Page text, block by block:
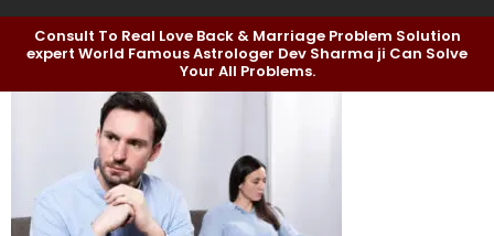
Consult To Real Love Back & Marriage Problem Solution
expert World Famous Astrologer Dev Sharma ji Can Solve
Your All Problems.